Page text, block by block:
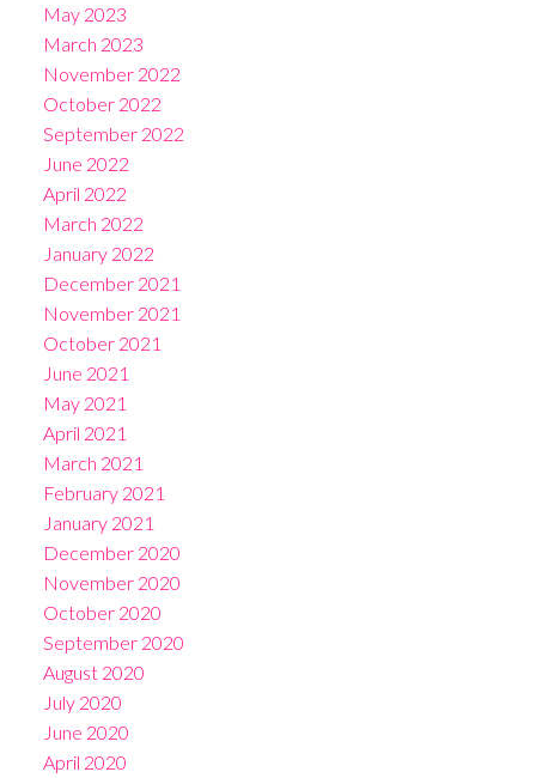
May 2023
March 2023
November 2022
October 2022
September 2022
June 2022
April 2022
March 2022
January 2022
December 2021
November 2021
October 2021
June 2021
May 2021
April 2021
March 2021
February 2021
January 2021
December 2020
November 2020
October 2020
September 2020
August 2020
July 2020
June 2020
April 2020